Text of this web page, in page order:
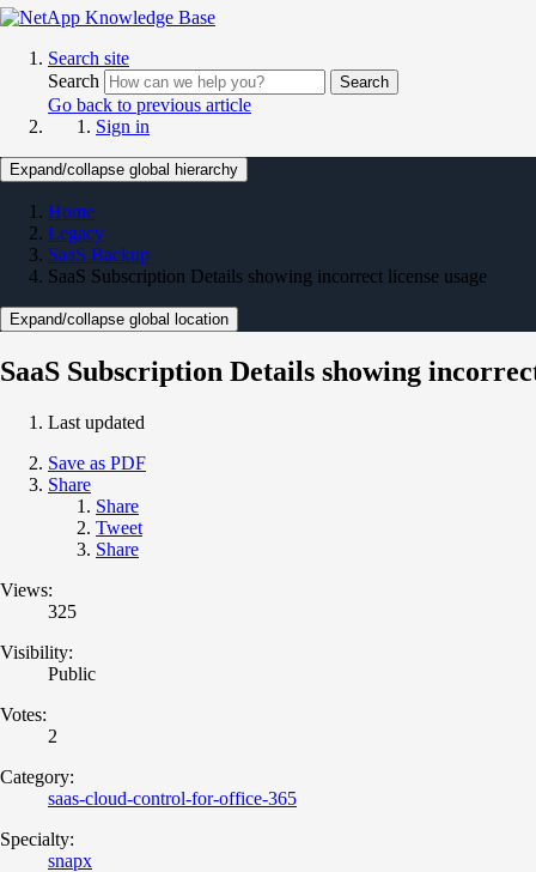
Search site
Search
Search
Go back to previous article
Sign in
Expand/collapse global hierarchy
Home
Legacy
SaaS Backup
SaaS Subscription Details showing incorrect license usage
Expand/collapse global location
SaaS Subscription Details showing
Last updated
Save as PDF
Share
Share
Tweet
Share
Views:
325
Visibility:
Public
Votes:
2
Category:
saas-cloud-control-for-office-365
Specialty:
snapx